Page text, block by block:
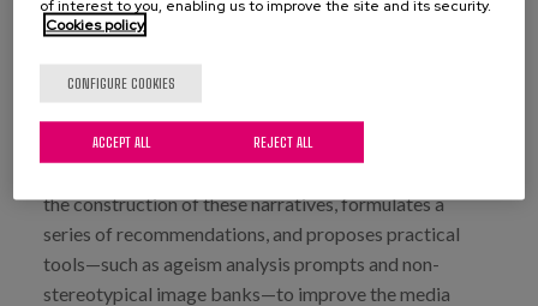
Additionally, there is a notable lack of diversity in
terms of gender, ethnicity, sexual orientation, or
territorial context, which renders multiple realities of
aging invisible.
the construction of these narratives, formulates a
series of recommendations, and proposes practical
tools—such as ageism analysis prompts and non-
stereotypical image banks—to improve the media
of interest to you, enabling us to improve the site and its security.
Cookies policy
CONFIGURE COOKIES
REJECT ALL
ACCEPT ALL